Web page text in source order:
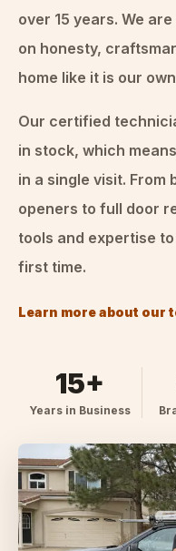
over 15 years. We
on honesty,
home like it is our
Our certified
in stock, which
in a single visit. From
openers to full door
tools and expertise
first time.
Learn more about our
15+
Years in Business